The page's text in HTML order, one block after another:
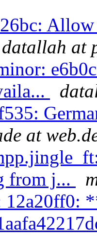
datallah at
at
from j...
12a20ff0: